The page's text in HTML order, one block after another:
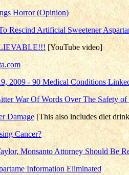
Horror (Opinion)
Rescind Artificial Sweetener
[YouTube video]
2009 - 90 Medical Conditions
War Of Words Over The Safety
Damage[This also includes diet
Cancer?
Monsanto Attorney Should Be
Information Eliminated